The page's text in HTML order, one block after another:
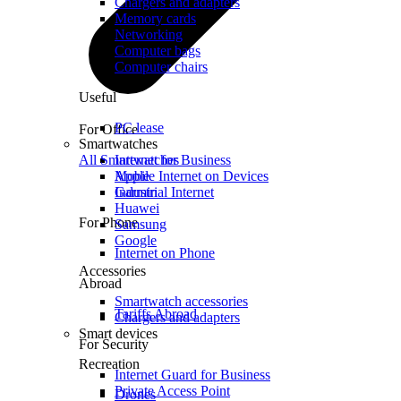
For Office
Internet for Business
Mobile Internet on Devices
Industrial Internet
For Phone
Internet on Phone
Abroad
Tariffs Abroad
For Security
Internet Guard for Business
Private Access Point
Memory cards
Networking
Computer bags
Computer chairs
Useful
PC lease
Smartwatches
All Smartwatches
Apple
Garmin
Huawei
Samsung
Google
Accessories
Smartwatch accessories
Chargers and adapters
Smart devices
Recreation
Drones